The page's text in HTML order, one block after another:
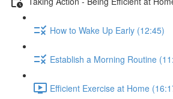
How to Wake Up Early (12:45)
Establish a Morning Routine
Efficient Exercise at Home